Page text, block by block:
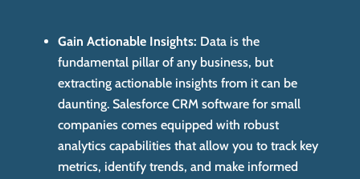
Gain Actionable Insights: Data is the
fundamental pillar of any business, but
extracting actionable insights from it can be
daunting. Salesforce CRM software for small
companies comes equipped with robust
analytics capabilities that allow you to track key
metrics, identify trends, and make informed